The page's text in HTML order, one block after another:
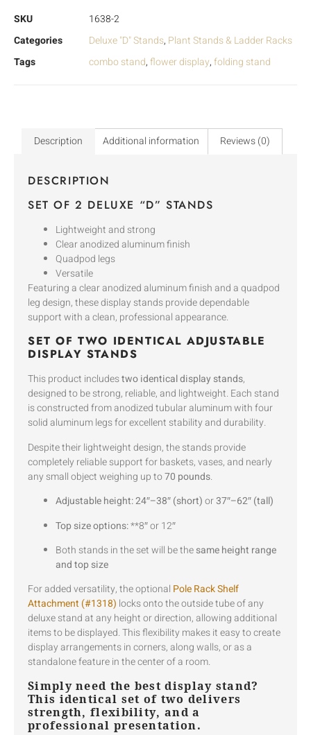
SKU
1638-2
Categories
Deluxe "D" Stands, Plant Stands & Ladder Racks
Tags
combo stand,flower display,folding stand
Description Additional information Reviews (0)
DESCRIPTION
SET OF 2 DELUXE “D” STANDS
Lightweight and strong
Clear anodized aluminum finish
Quadpod legs
Versatile
Featuring a clear anodized aluminum finish and a quadpod
leg design, these display stands provide dependable
support with a clean, professional appearance.
SET OF TWO IDENTICAL ADJUSTABLE
DISPLAY STANDS
This product includestwo identical display stands,
designed to be strong, reliable, and lightweight. Each stand
is constructed from anodized tubular aluminum with four
solid aluminum legs for excellent stability and durability.
Despite their lightweight design, the stands provide
completely reliable support for baskets, vases, and nearly
any small object weighing up to70 pounds.
Adjustable height:24″–38″ (short)or37″–62″ (tall)
Top size options:**8″ or 12″
Both stands in the set will be thesame height range
and top size
For added versatility, the optional Pole Rack Shelf
Attachment (#1318) locks onto the outside tube of any
deluxe stand at any height or direction, allowing additional
items to be displayed. This flexibility makes it easy to create
display arrangements in corners, along walls, or as a
standalone feature in the center of a room.
Simply need the best display stand?
This identical set of two delivers
strength, flexibility, and a
professional presentation.